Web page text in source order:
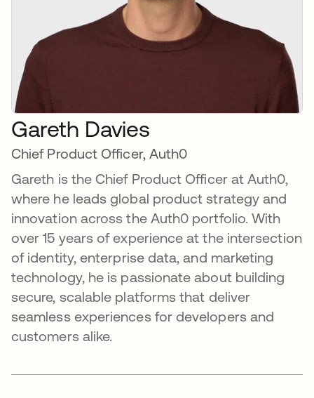
Gareth Davies
Chief Product Officer, Auth0
Gareth is the Chief Product Officer at Auth0,
where he leads global product strategy and
innovation across the Auth0 portfolio. With
over 15 years of experience at the intersection
of identity, enterprise data, and marketing
technology, he is passionate about building
secure, scalable platforms that deliver
seamless experiences for developers and
customers alike.